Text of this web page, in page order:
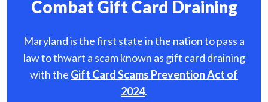
Combat Gift Card Draining
Maryland is the first state in the nation to pass a
law to thwart a scam known as gift card draining
with the Gift Card Scams Prevention Act of
2024.